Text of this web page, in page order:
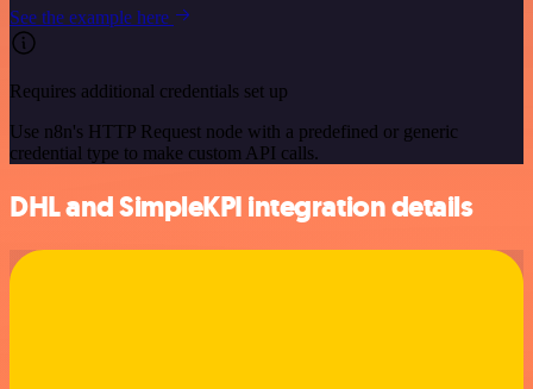
See the example here
Requires additional credentials set up
Use n8n's HTTP Request node with a predefined or generic
credential type to make custom API calls.
DHL and SimpleKPI integration details